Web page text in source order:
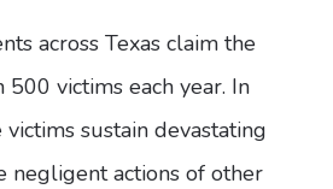
across Texas claim the
victims each year. In
victims sustain devastating
negligent actions of other